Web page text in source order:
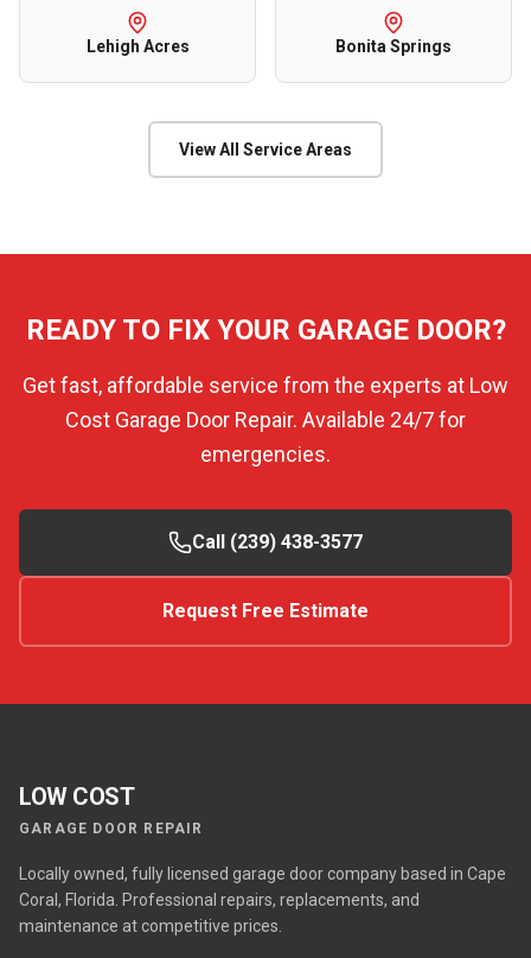
Lehigh Acres Bonita Springs
View All Service Areas
READY TO FIX YOUR GARAGE DOOR?
Get fast, affordable service from the experts at Low
Cost Garage Door Repair. Available 24/7 for
emergencies.
Call (239) 438-3577
Request Free Estimate
LOW COST
GARAGE DOOR REPAIR
Locally owned, fully licensed garage door company based in Cape
Coral, Florida. Professional repairs, replacements, and
maintenance at competitive prices.